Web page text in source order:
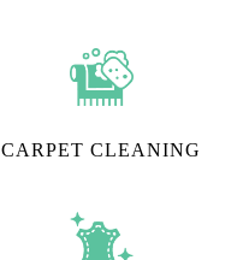
CARPET CLEANING